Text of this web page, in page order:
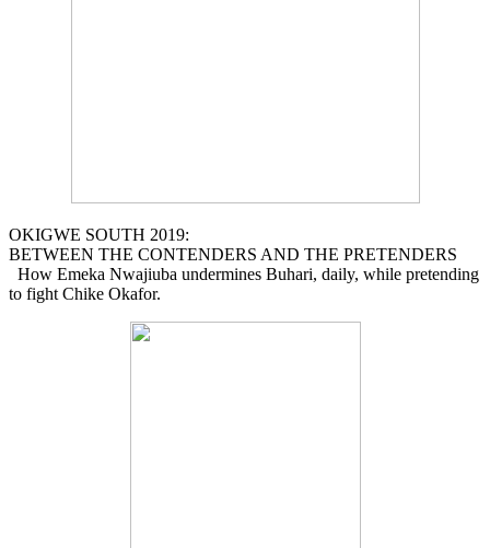
OKIGWE SOUTH 2019:
BETWEEN THE CONTENDERS AND THE PRETENDERS
How Emeka Nwajiuba undermines Buhari, daily, while pretending
to fight Chike Okafor.